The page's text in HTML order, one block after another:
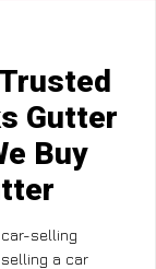
Gutter
Buy
car-selling
a car